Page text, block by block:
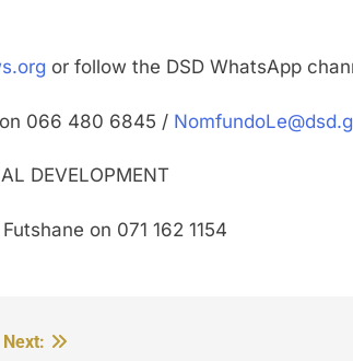
or follow the DSD WhatsApp
066 480 6845 /
DEVELOPMENT
on 071 162 1154
Next: